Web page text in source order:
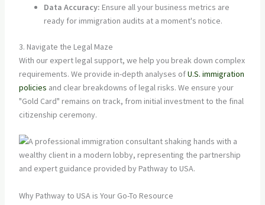
Data Accuracy: Ensure all your business metrics are
ready for immigration audits at a moment's notice.
3. Navigate the Legal Maze
With our expert legal support, we help you break down complex
requirements. We provide in-depth analyses ofU.S. immigration
policies and clear breakdowns of legal risks. We ensure your
"Gold Card" remains on track, from initial investment to the final
citizenship ceremony.
Why Pathway to USA is Your Go-To Resource